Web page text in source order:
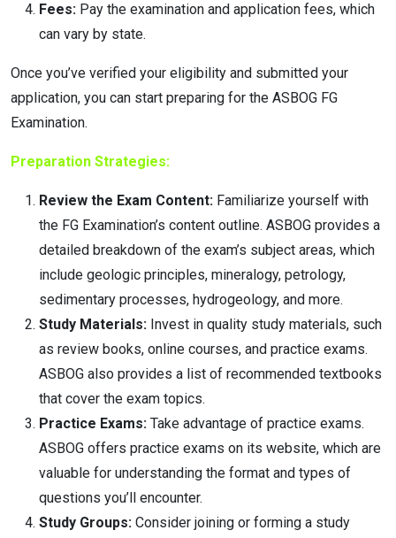
Fees: Pay the examination and application fees, which
can vary by state.
Once you’ve verified your eligibility and submitted your
application, you can start preparing for the ASBOG FG
Examination.
Preparation Strategies:
Review the Exam Content: Familiarize yourself with
the FG Examination’s content outline. ASBOG provides a
detailed breakdown of the exam’s subject areas, which
include geologic principles, mineralogy, petrology,
sedimentary processes, hydrogeology, and more.
Study Materials: Invest in quality study materials, such
as review books, online courses, and practice exams.
ASBOG also provides a list of recommended textbooks
that cover the exam topics.
Practice Exams: Take advantage of practice exams.
ASBOG offers practice exams on its website, which are
valuable for understanding the format and types of
questions you’ll encounter.
Study Groups: Consider joining or forming a study